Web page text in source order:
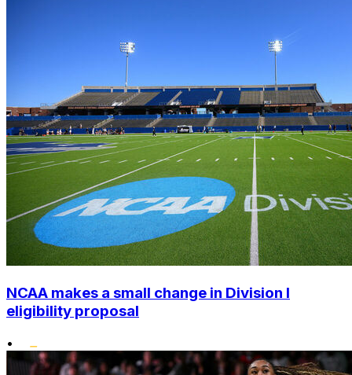
NCAA makes a small change in Division I
eligibility proposal
•